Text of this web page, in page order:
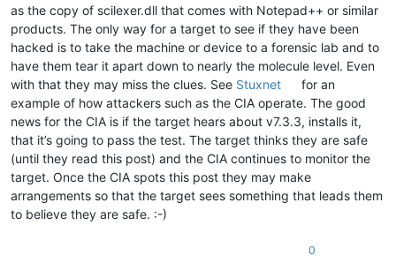
as the copy of scilexer.dll that comes with Notepad++ or similar
products. The only way for a target to see if they have been
hacked is to take the machine or device to a forensic lab and to
have them tear it apart down to nearly the molecule level. Even
with that they may miss the clues. See Stuxnet
for an
example of how attackers such as the CIA operate. The good
news for the CIA is if the target hears about v7.3.3, installs it,
that it’s going to pass the test. The target thinks they are safe
(until they read this post) and the CIA continues to monitor the
target. Once the CIA spots this post they may make
arrangements so that the target sees something that leads them
to believe they are safe. :-)
0